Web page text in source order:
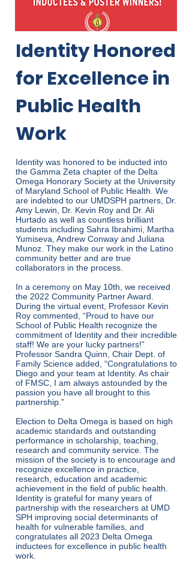
Identity Honored
for Excellence in
Public Health
Work
Identity was honored to be inducted into
the Gamma Zeta chapter of the Delta
Omega Honorary Society at the University
of Maryland School of Public Health. We
are indebted to our UMDSPH partners, Dr.
Amy Lewin, Dr. Kevin Roy and Dr. Ali
Hurtado as well as countless brilliant
students including Sahra Ibrahimi, Martha
Yumiseva, Andrew Conway and Juliana
Munoz. They make our work in the Latino
community better and are true
collaborators in the process.
In a ceremony on May 10th, we received
the 2022 Community Partner Award.
During the virtual event, Professor Kevin
Roy commented, “Proud to have our
School of Public Health recognize the
commitment of Identity and their incredible
staff! We are your lucky partners!”
Professor Sandra Quinn, Chair Dept. of
Family Science added, “Congratulations to
Diego and your team at Identity. As chair
of FMSC, I am always astounded by the
passion you have all brought to this
partnership.”
Election to Delta Omega is based on high
academic standards and outstanding
performance in scholarship, teaching,
research and community service. The
mission of the society is to encourage and
recognize excellence in practice,
research, education and academic
achievement in the field of public health.
Identity is grateful for many years of
partnership with the researchers at UMD
SPH improving social determinants of
health for vulnerable families, and
congratulates all 2023 Delta Omega
inductees for excellence in public health
work.